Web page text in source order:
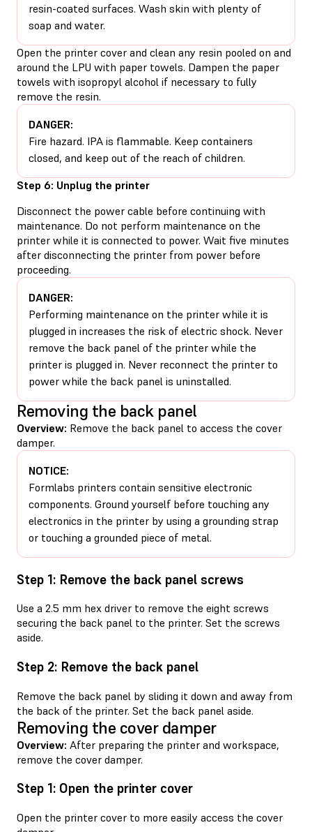
resin-coated surfaces. Wash skin with plenty of
soap and water.
Open the printer cover and clean any resin pooled on and
around the LPU with paper towels. Dampen the paper
towels with isopropyl alcohol if necessary to fully
remove the resin.
DANGER:
Fire hazard. IPA is flammable. Keep containers
closed, and keep out of the reach of children.
Step 6: Unplug the printer
Disconnect the power cable before continuing with
maintenance. Do not perform maintenance on the
printer while it is connected to power. Wait five minutes
after disconnecting the printer from power before
proceeding.
DANGER:
Performing maintenance on the printer while it is
plugged in increases the risk of electric shock. Never
remove the back panel of the printer while the
printer is plugged in. Never reconnect the printer to
power while the back panel is uninstalled.
Removing the back panel
Overview: Remove the back panel to access the cover
damper.
NOTICE:
Formlabs printers contain sensitive electronic
components. Ground yourself before touching any
electronics in the printer by using a grounding strap
or touching a grounded piece of metal.
Step 1: Remove the back panel screws
Use a 2.5 mm hex driver to remove the eight screws
securing the back panel to the printer. Set the screws
aside.
Step 2: Remove the back panel
Remove the back panel by sliding it down and away from
the back of the printer. Set the back panel aside.
Removing the cover damper
Overview: After preparing the printer and workspace,
remove the cover damper.
Step 1: Open the printer cover
Open the printer cover to more easily access the cover